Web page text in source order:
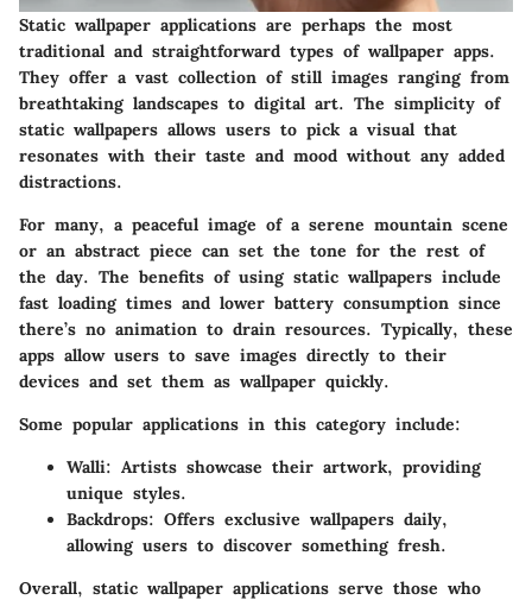
Static wallpaper applications are perhaps the most
traditional and straightforward types of wallpaper apps.
They offer a vast collection of still images ranging from
breathtaking landscapes to digital art. The simplicity of
static wallpapers allows users to pick a visual that
resonates with their taste and mood without any added
distractions.
For many, a peaceful image of a serene mountain scene
or an abstract piece can set the tone for the rest of
the day. The benefits of using static wallpapers include
fast loading times and lower battery consumption since
there’s no animation to drain resources. Typically, these
apps allow users to save images directly to their
devices and set them as wallpaper quickly.
Some popular applications in this category include:
Walli: Artists showcase their artwork, providing
unique styles.
Backdrops: Offers exclusive wallpapers daily,
allowing users to discover something fresh.
Overall, static wallpaper applications serve those who